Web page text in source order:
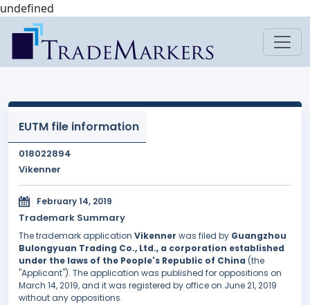
undefined
EUTM file information
018022894
Vikenner
February 14, 2019
Trademark Summary
The trademark application Vikenner was filed by Guangzhou
Bulongyuan Trading Co., Ltd., a corporation established
under the laws of the People's Republic of China (the
"Applicant"). The application was published for oppositions on
March 14, 2019, and it was registered by office on June 21, 2019
without any oppositions.